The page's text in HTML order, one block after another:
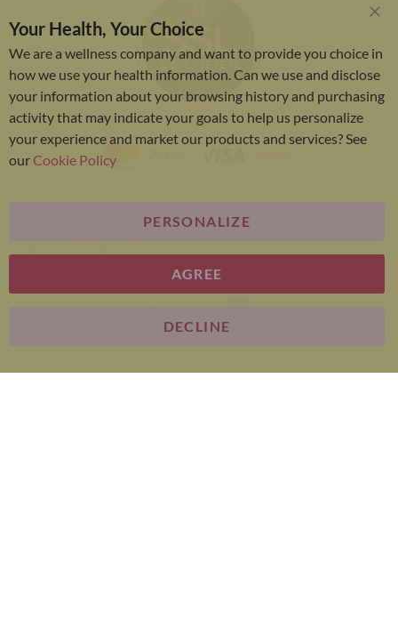
Bariatric Advantage® is a brand of the Metagenics
group. All Rights Reserved.
E-commerce
Bar
Your Health, Your Choice
We are a wellness company and want to provide you choice in
how we use your health information. Can we use and disclose
your information about your browsing history and purchasing
activity that may indicate your goals to help us personalize
your experience and market our products and services? See
ourCookie Policy
AGREE
PERSONALIZE
DECLINE